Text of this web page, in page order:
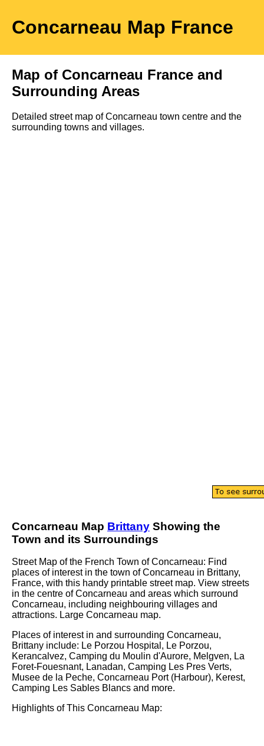
Concarneau Map France
Map of Concarneau France and
Surrounding Areas
Detailed street map ofConcarneau town centre and the
surrounding towns and villages.
Concarneau Map Brittany Showing the
Town and its Surroundings
Street Map of the French Town ofConcarneau: Find
places of interest in the town ofConcarneau in Brittany,
France, with this handy printable street map. View streets
in the centre ofConcarneau and areas which surround
Concarneau, including neighbouring villages and
attractions. Large Concarneau map.
Places of interest in and surrounding Concarneau,
Brittany include: Le Porzou Hospital, Le Porzou,
Kerancalvez, Camping du Moulin d'Aurore, Melgven, La
Foret-Fouesnant, Lanadan, Camping Les Pres Verts,
Musee de la Peche, Concarneau Port (Harbour), Kerest,
Camping Les Sables Blancs and more.
Highlights of This Concarneau Map: